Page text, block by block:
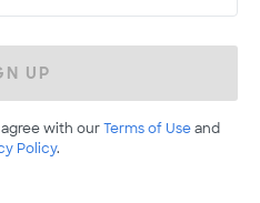
UP
with ourTerms of Useand
Policy.